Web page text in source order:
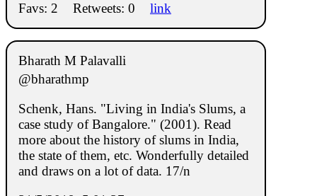
Favs: 2
Retweets: 0 link
Bharath M Palavalli
@bharathmp
Schenk, Hans. "Living in India's Slums, a
case study of Bangalore." (2001). Read
more about the history of slums in India,
the state of them, etc. Wonderfully detailed
and draws on a lot of data. 17/n